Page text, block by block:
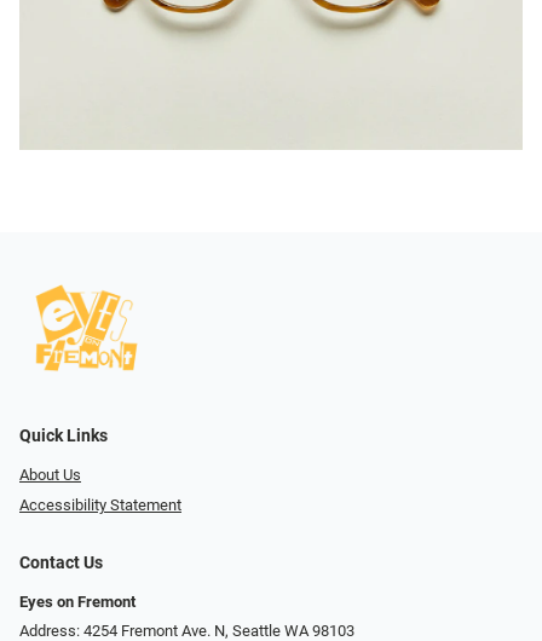
Quick Links
About Us
Accessibility Statement
Contact Us
Eyes on Fremont
Address: 4254 Fremont Ave. N, Seattle WA 98103